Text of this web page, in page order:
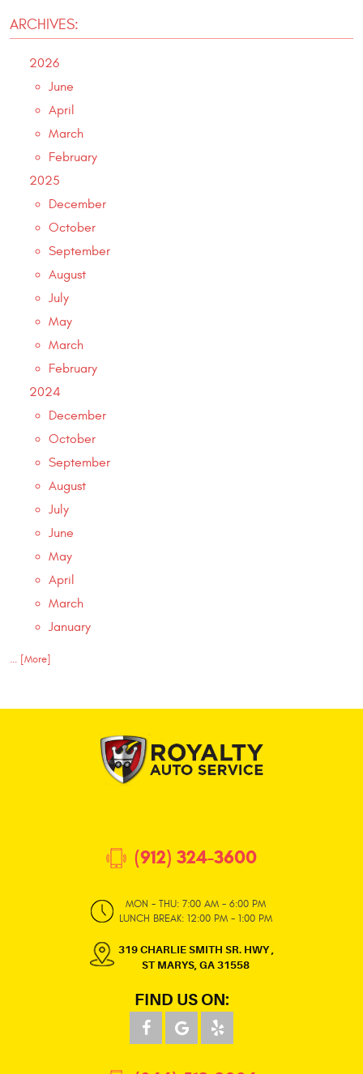
ARCHIVES:
2026
June
April
March
February
2025
December
October
September
August
July
May
March
February
2024
December
October
September
August
July
June
May
April
March
January
... [More]
(912) 324-3600
MON - THU: 7:00 AM - 6:00 PM
LUNCH BREAK: 12:00 PM - 1:00 PM
319 CHARLIE SMITH SR. HWY,
ST MARYS, GA 31558
FIND US ON: